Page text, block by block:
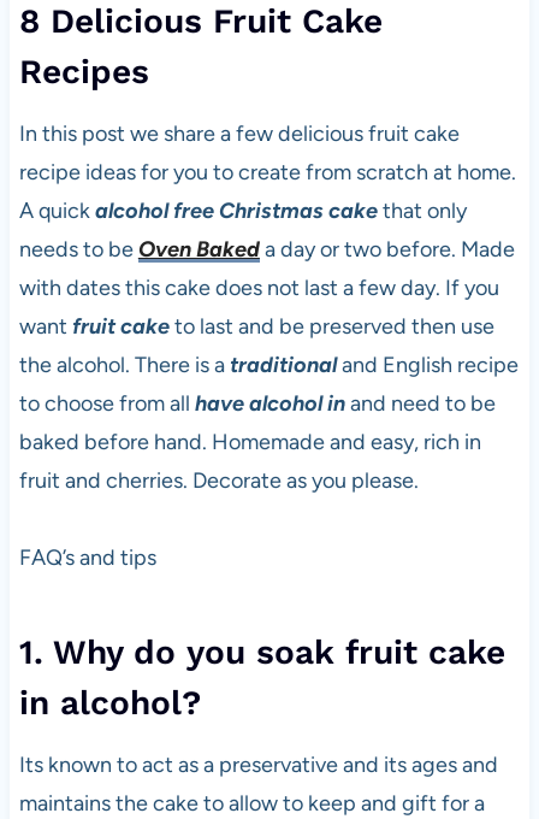
8 Delicious Fruit Cake
Recipes
In this post we share a few delicious fruit cake
recipe ideas for you to create from scratch at home.
A quickalcohol free Christmas cakethat only
needs to be Oven Bakeda day or two before. Made
with dates this cake does not last a few day. If you
want fruit caketo last and be preserved then use
the alcohol. There is a traditionaland English recipe
to choose from all have alcohol inand need to be
baked before hand. Homemade and easy, rich in
fruit and cherries. Decorate as you please.
FAQ’s and tips
1. Why do you soak fruit cake
in alcohol?
Its known to act as a preservative and its ages and
maintains the cake to allow to keep and gift for a